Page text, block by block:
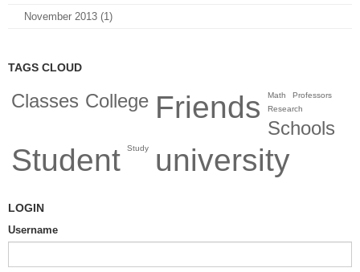
November 2013 (1)
TAGS CLOUD
Classes College Friends Math
Professors
Research
Schools
Student Study university
LOGIN
Username